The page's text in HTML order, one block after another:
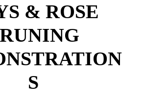
& ROSE
S